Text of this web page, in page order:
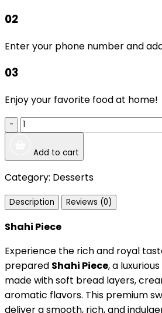
02
Enter your phone number and
03
Enjoy your favorite food at home!
-
Add to cart
Category: Desserts
Description Reviews (0)
Shahi Piece
Experience the rich and royal
prepared Shahi Piece, a
made with soft bread layers,
aromatic flavors. This premium
deliver a smooth, rich, and